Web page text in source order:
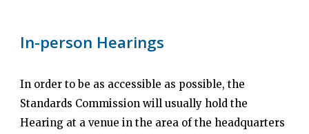
In-person Hearings
In order to be as accessible as possible, the
Standards Commission will usually hold the
Hearing at a venue in the area of the headquarters